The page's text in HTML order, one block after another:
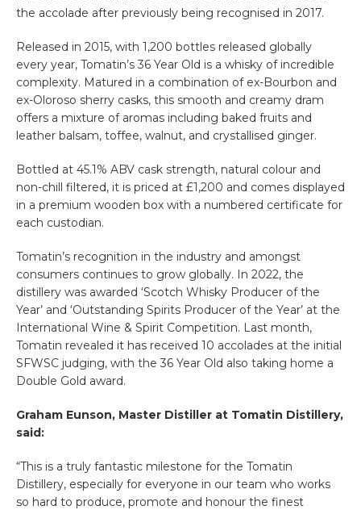
the accolade after previously being recognised in 2017.
Released in 2015, with 1,200 bottles released globally
every year, Tomatin’s 36 Year Old is a whisky of incredible
complexity. Matured in a combination of ex-Bourbon and
ex-Oloroso sherry casks, this smooth and creamy dram
offers a mixture of aromas including baked fruits and
leather balsam, toffee, walnut, and crystallised ginger.
Bottled at 45.1% ABV cask strength, natural colour and
non-chill filtered, it is priced at £1,200 and comes displayed
in a premium wooden box with a numbered certificate for
each custodian.
Tomatin’s recognition in the industry and amongst
consumers continues to grow globally. In 2022, the
distillery was awarded ‘Scotch Whisky Producer of the
Year’ and ‘Outstanding Spirits Producer of the Year’ at the
International Wine & Spirit Competition. Last month,
Tomatin revealed it has received 10 accolades at the initial
SFWSC judging, with the 36 Year Old also taking home a
Double Gold award.
Graham Eunson, Master Distiller at Tomatin Distillery,
said:
“This is a truly fantastic milestone for the Tomatin
Distillery, especially for everyone in our team who works
so hard to produce, promote and honour the finest